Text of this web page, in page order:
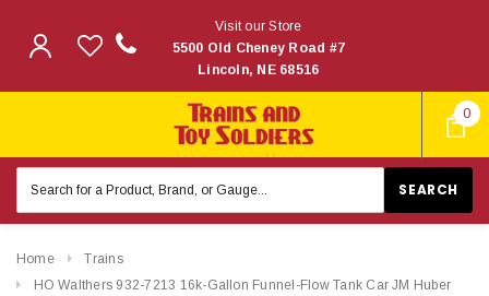
0
Visit our Store
5500 Old Cheney Road #7
Lincoln, NE 68516
Keyword:
Home
Trains
HO Walthers 932-7213 16k-Gallon Funnel-Flow Tank Car JM Huber